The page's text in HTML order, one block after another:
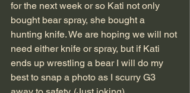
for the next week or so Kati not only
bought bear spray, she bought a
hunting knife. We are hoping we will not
need either knife or spray, but if Kati
ends up wrestling a bear I will do my
best to snap a photo as I scurry G3